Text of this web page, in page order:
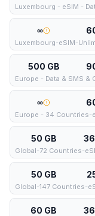
Luxembourg - eSIM -
∞
Luxembourg-eSIM-
500 GB
Europe - Data & SMS
∞
Europe - 34 Countries-
50 GB
Global-72 Countries-
50 GB
Global-147 Countries-
60 GB